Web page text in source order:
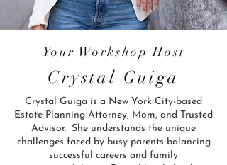
Your Workshop Host
Crystal Guiga
Crystal Guiga is a New York City-based
Estate Planning Attorney, Mom, and Trusted
Advisor. She understands the unique
challenges faced by busy parents balancing
successful careers and family